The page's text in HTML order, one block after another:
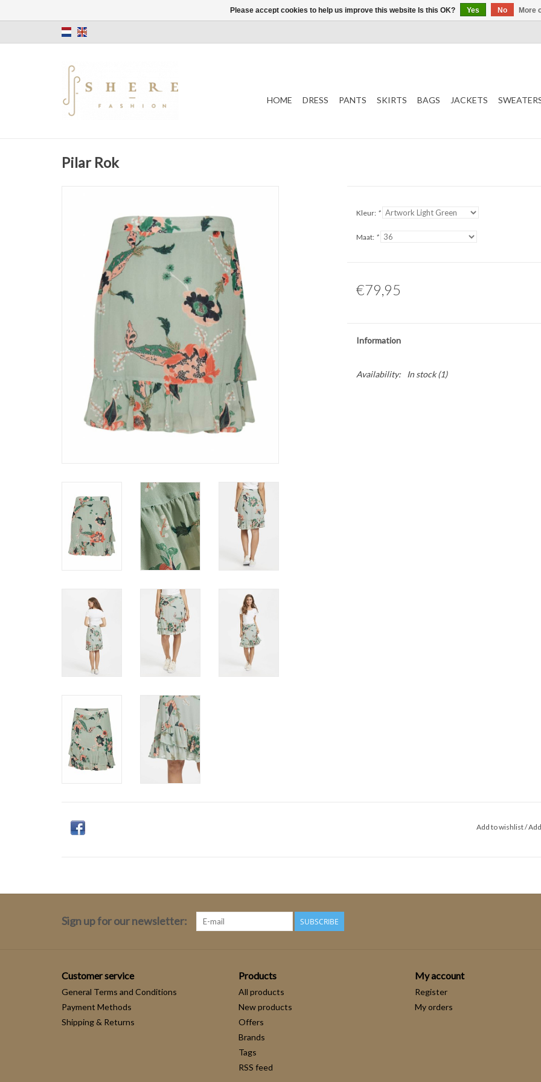
HOME DRESS PANTS SKIRTS BAGS JACKETS
Pilar Rok
Kleur: *
Maat: *
€79,95
Information
Availability: In stock(1)
Add to wishlist/
Sign up for our newsletter: SUBSCRIBE
Customer service
General Terms and Conditions
Payment Methods
Shipping & Returns
Products
All products
New products
Offers
Brands
Tags
RSS feed
My account
Register
My orders
Please accept cookies to help us improve this website Is this OK? Yes No More